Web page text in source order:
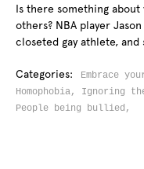
Is there something
others? NBA player
closeted gay athlete, and
Categories: Embrace
Homophobia, Ignoring
People being bullied,